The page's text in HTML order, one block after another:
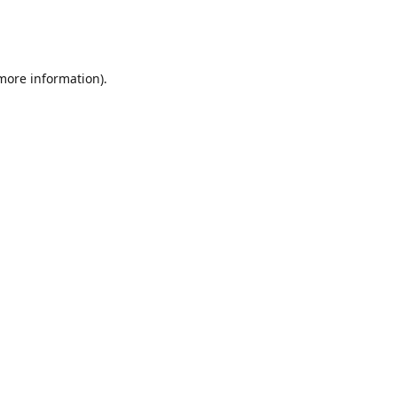
information).